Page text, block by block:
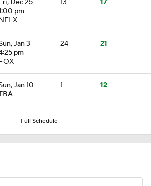
Fri, Dec 25
pm
NFLX
13 17
Sun, Jan 3
pm
FOX
24 21
Sun, Jan 10
1 12
Full Schedule